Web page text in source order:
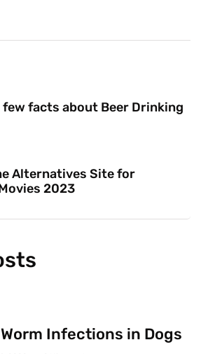
few facts about Beer Drinking
Alternatives Site for
2023
Infections in Dogs